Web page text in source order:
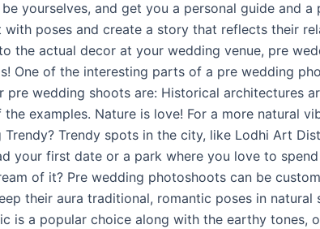
yourselves, and get you a personal guide and
poses and create a story that reflects their
the actual decor at your wedding venue, pre
One of the interesting parts of a pre wedding
wedding shoots are: Historical architectures
examples. Nature is love! For a more natural
Trendy spots in the city, like Lodhi Art
your first date or a park where you love to
of it? Pre wedding photoshoots can be
their aura traditional, romantic poses in
is a popular choice along with the earthy